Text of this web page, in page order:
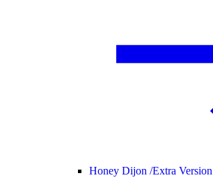
Honey Dijon /Extra Version